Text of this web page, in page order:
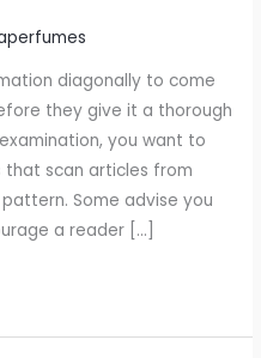
diagonally to come
they give it a thorough
you want to
that scan articles from
Some advise you
a reader […]